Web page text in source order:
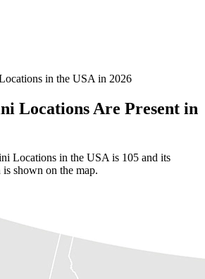
in the USA in 2026
Locations Are Present in
Locations in the USA is 105 and its
is shown on the map.